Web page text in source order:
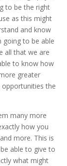
to be the right
as this might
and know
to be able
all that we are
to know how
greater
the
many more
how you
more. This is
able to give to
what might